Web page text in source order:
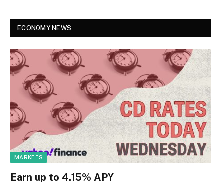
ECONOMY NEWS
MARKETS
Earn up to 4.15% APY